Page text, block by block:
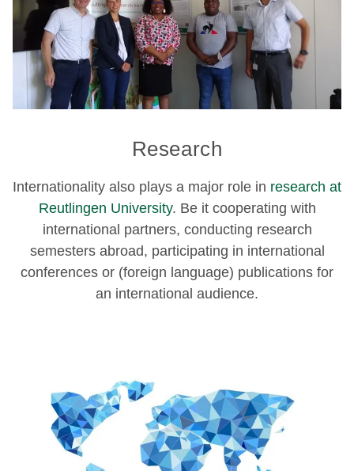
Research
Internationality also plays a major role in research at
Reutlingen University. Be it cooperating with
international partners, conducting research
semesters abroad, participating in international
conferences or (foreign language) publications for
an international audience.